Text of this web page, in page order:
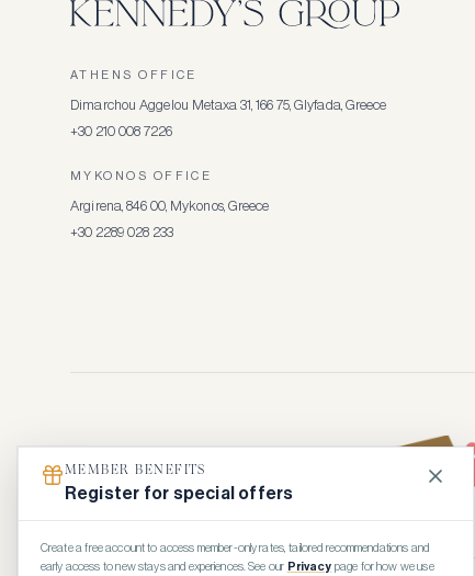
ATHENS OFFICE
Dimarchou Aggelou Metaxa 31, 166 75, Glyfada, Greece
+30 210 008 7226
MYKONOS OFFICE
Argirena, 846 00, Mykonos, Greece
+30 2289 028 233
MEMBER BENEFITS
Register for special offers
Create a free account to access member-only rates, tailored recommendations and
early access to new stays and experiences. See our Privacy page for how we use